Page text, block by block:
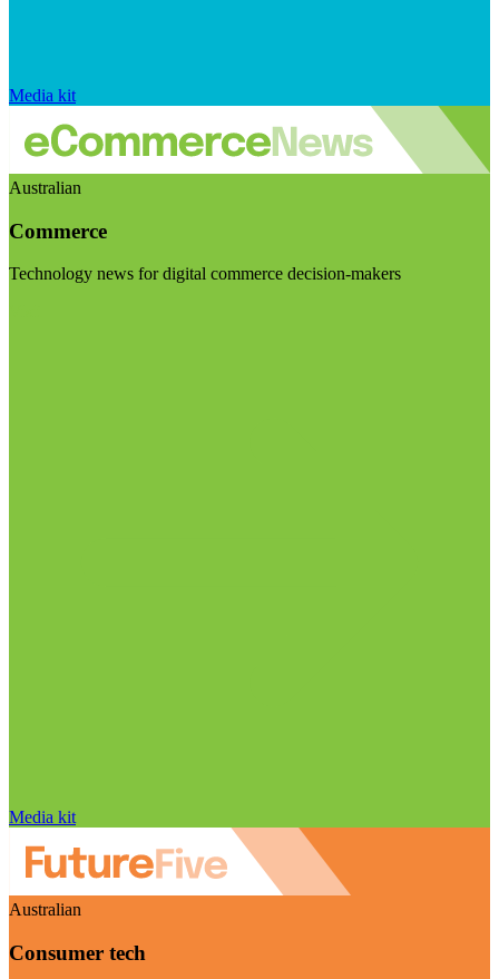
Media kit
Australian
Commerce
Technology news for digital commerce decision-makers
Media kit
Australian
Consumer tech